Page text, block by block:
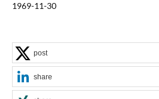
1969-11-30
post
share